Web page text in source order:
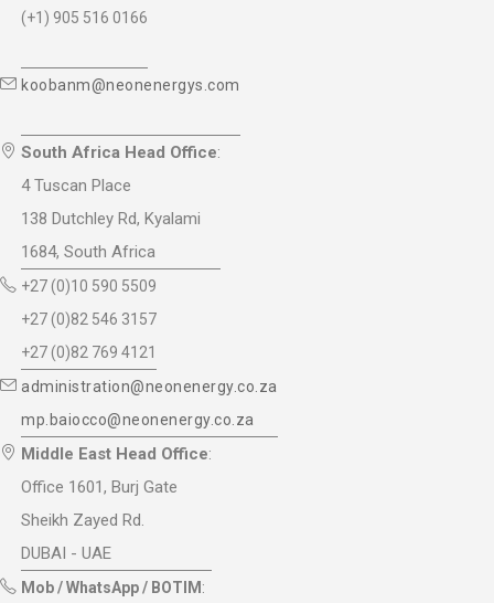
(+1) 905 516 0166
koobanm@neonenergys.com
South Africa Head Office:
4 Tuscan Place
138 Dutchley Rd, Kyalami
1684, South Africa
+27 (0)10 590 5509
+27 (0)82 546 3157
+27 (0)82 769 4121
administration@neonenergy.co.za
mp.baiocco@neonenergy.co.za
Middle East Head Office:
Office 1601, Burj Gate
Sheikh Zayed Rd.
DUBAI - UAE
Mob / WhatsApp / BOTIM :